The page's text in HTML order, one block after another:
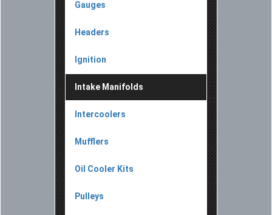
Gauges
Headers
Ignition
Intake Manifolds
Intercoolers
Mufflers
Oil Cooler Kits
Pulleys